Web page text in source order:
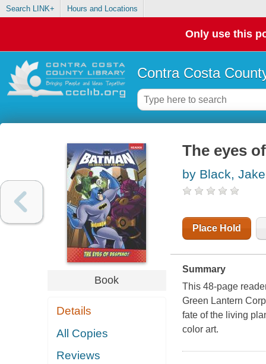
Search LINK+ Hours and Locations
Only use this
Contra Costa
Book
Details
All Copies
Reviews
The eyes
by Black, Jake
Place Hold
Summary
This 48-page
Green Lantern
fate of the living
color art.